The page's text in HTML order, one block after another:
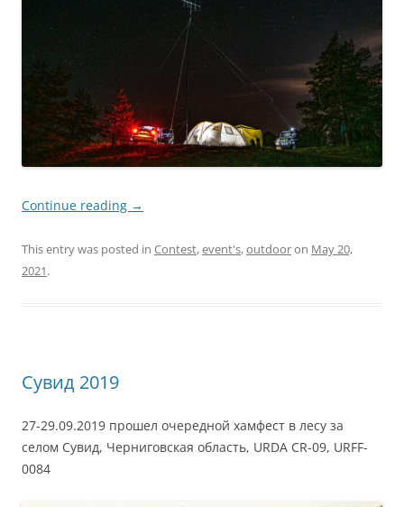
Continue reading →
This entry was posted in Contest,event's,outdooron May 20,
2021.
Сувид 2019
27-29.09.2019 прошел очередной хамфест в лесу за
селом Сувид, Черниговская область, URDA CR-09, URFF-
0084